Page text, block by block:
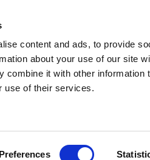
content and ads, to provide
about your use of our site
combine it with other information
use of their services.
Preferences